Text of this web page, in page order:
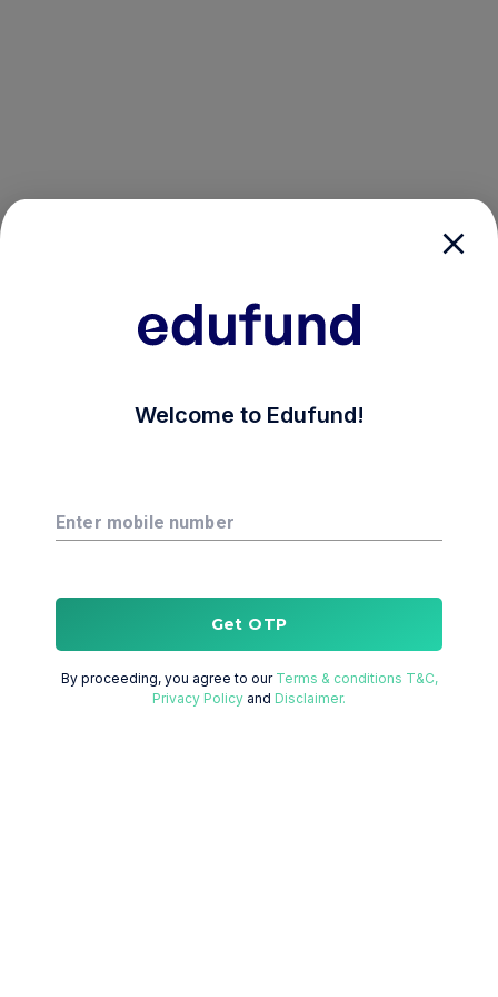
Welcome to Edufund!
Enter mobile number
Get OTP
By proceeding, you agree to our Terms & conditions T&C,
Privacy Policy and Disclaimer.